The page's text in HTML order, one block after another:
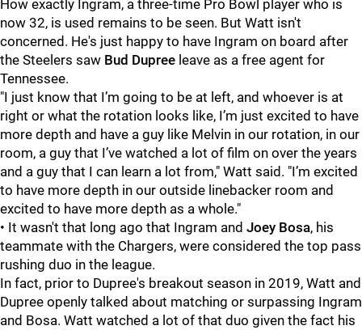
How exactly Ingram, a three-time Pro Bowl player who is
now 32, is used remains to be seen. But Watt isn't
concerned. He's just happy to have Ingram on board after
the Steelers saw Bud Dupree leave as a free agent for
Tennessee.
"I just know that I’m going to be at left, and whoever is at
right or what the rotation looks like, I’m just excited to have
more depth and have a guy like Melvin in our rotation, in our
room, a guy that I’ve watched a lot of film on over the years
and a guy that I can learn a lot from," Watt said. "I’m excited
to have more depth in our outside linebacker room and
excited to have more depth as a whole."
• It wasn't that long ago that Ingram and Joey Bosa, his
teammate with the Chargers, were considered the top pass
rushing duo in the league.
In fact, prior to Dupree's breakout season in 2019, Watt and
Dupree openly talked about matching or surpassing Ingram
and Bosa. Watt watched a lot of that duo given the fact his